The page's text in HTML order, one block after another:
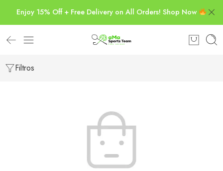
Enjoy 15% Off + Free Delivery on All Orders! Shop Now
Filtros